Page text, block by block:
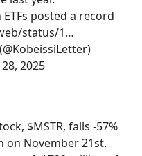
ETFs posted a record
status/1…
2025
$MSTR, falls -57%
on November 21st.